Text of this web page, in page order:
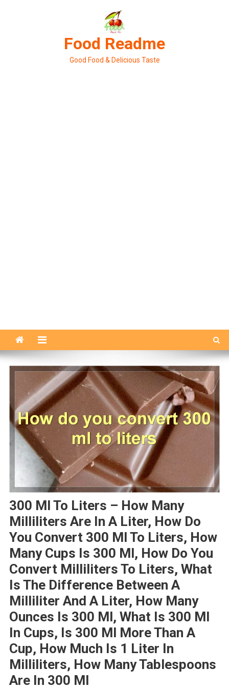
Food Readme
Good Food & Delicious Taste
300 Ml To Liters – How Many
Milliliters Are In A Liter, How Do
You Convert 300 Ml To Liters, How
Many Cups Is 300 Ml, How Do You
Convert Milliliters To Liters, What
Is The Difference Between A
Milliliter And A Liter, How Many
Ounces Is 300 Ml, What Is 300 Ml
In Cups, Is 300 Ml More Than A
Cup, How Much Is 1 Liter In
Milliliters, How Many Tablespoons
Are In 300 Ml